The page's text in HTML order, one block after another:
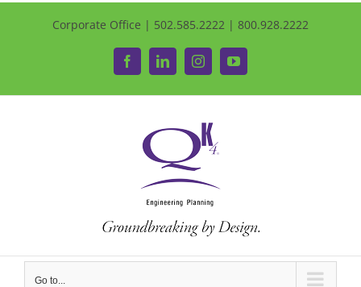
Corporate Office | 502.585.2222 | 800.928.2222
FacebookLinkedInInstagramYouTube
Go to...